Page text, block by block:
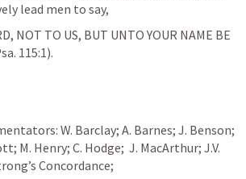
lead men to say,
NOT TO US, BUT UNTO YOUR NAME BE
115:1).
W. Barclay; A. Barnes; J. Benson;
M. Henry; C. Hodge;  J. MacArthur; J.V.
Concordance;